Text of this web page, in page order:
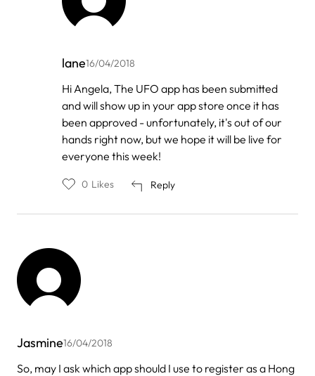
lane16/04/2018
In
to
by
Angelina
Fong
Hi Angela, The UFO app has been submitted
and will show up in your app store once it has
been approved - unfortunately, it's out of our
hands right now, but we hope it will be live for
everyone this week!
Reply
0 Likes
Jasmine16/04/2018
So, may I ask which app should I use to register as a Hong